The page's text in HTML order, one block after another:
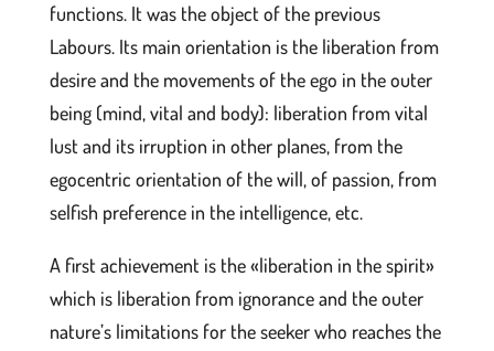
functions. It was the object of the previous
Labours. Its main orientation is the liberation from
desire and the movements of the ego in the outer
being (mind, vital and body): liberation from vital
lust and its irruption in other planes, from the
egocentric orientation of the will, of passion, from
selfish preference in the intelligence, etc.
A first achievement is the «liberation in the spirit»
which is liberation from ignorance and the outer
nature’s limitations for the seeker who reaches the